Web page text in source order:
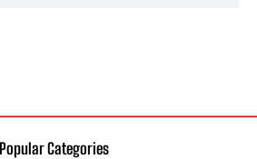
Popular Categories